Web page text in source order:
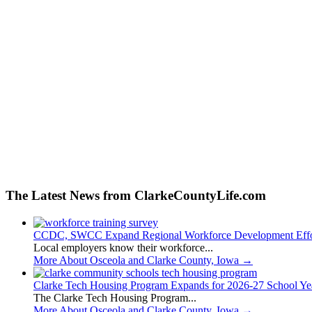
The Latest News from ClarkeCountyLife.com
CCDC, SWCC Expand Regional Workforce Development
Local employers know their workforce...
More About Osceola and Clarke County, Iowa →
Clarke Tech Housing Program Expands for 2026-27 School
The Clarke Tech Housing Program...